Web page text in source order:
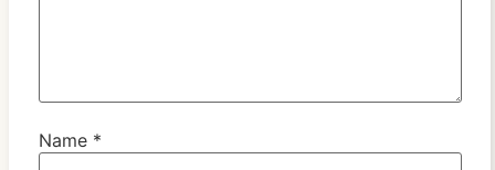
Name *